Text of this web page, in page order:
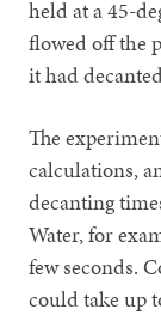
held at a 45-
flowed off the
it had
The
calculations,
decanting
Water, for
few seconds.
could take up